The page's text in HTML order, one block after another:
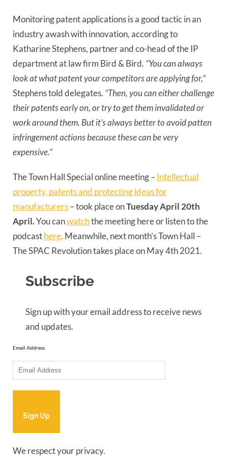
Monitoring patent applications is a good tactic in an
industry awash with innovation, according to
Katharine Stephens, partner and co-head of the IP
department at law firm Bird & Bird. “You can always
look at what patent your competitors are applying for,”
Stephens told delegates. “Then, you can either challenge
their patents early on, or try to get them invalidated or
work around them. But it’s always better to avoid patten
infringement actions because these can be very
expensive.”
The Town Hall Special online meeting –Intellectual
property, patents and protecting ideas for
manufacturers– took place onTuesday April 20th
April.You canwatchthe meeting here or listen to the
podcasthere. Meanwhile, next month’s Town Hall –
The SPAC Revolution takes place on May 4th 2021.
Subscribe
Sign up with your email address to receive news
and updates.
Email Address
Sign Up
We respect your privacy.